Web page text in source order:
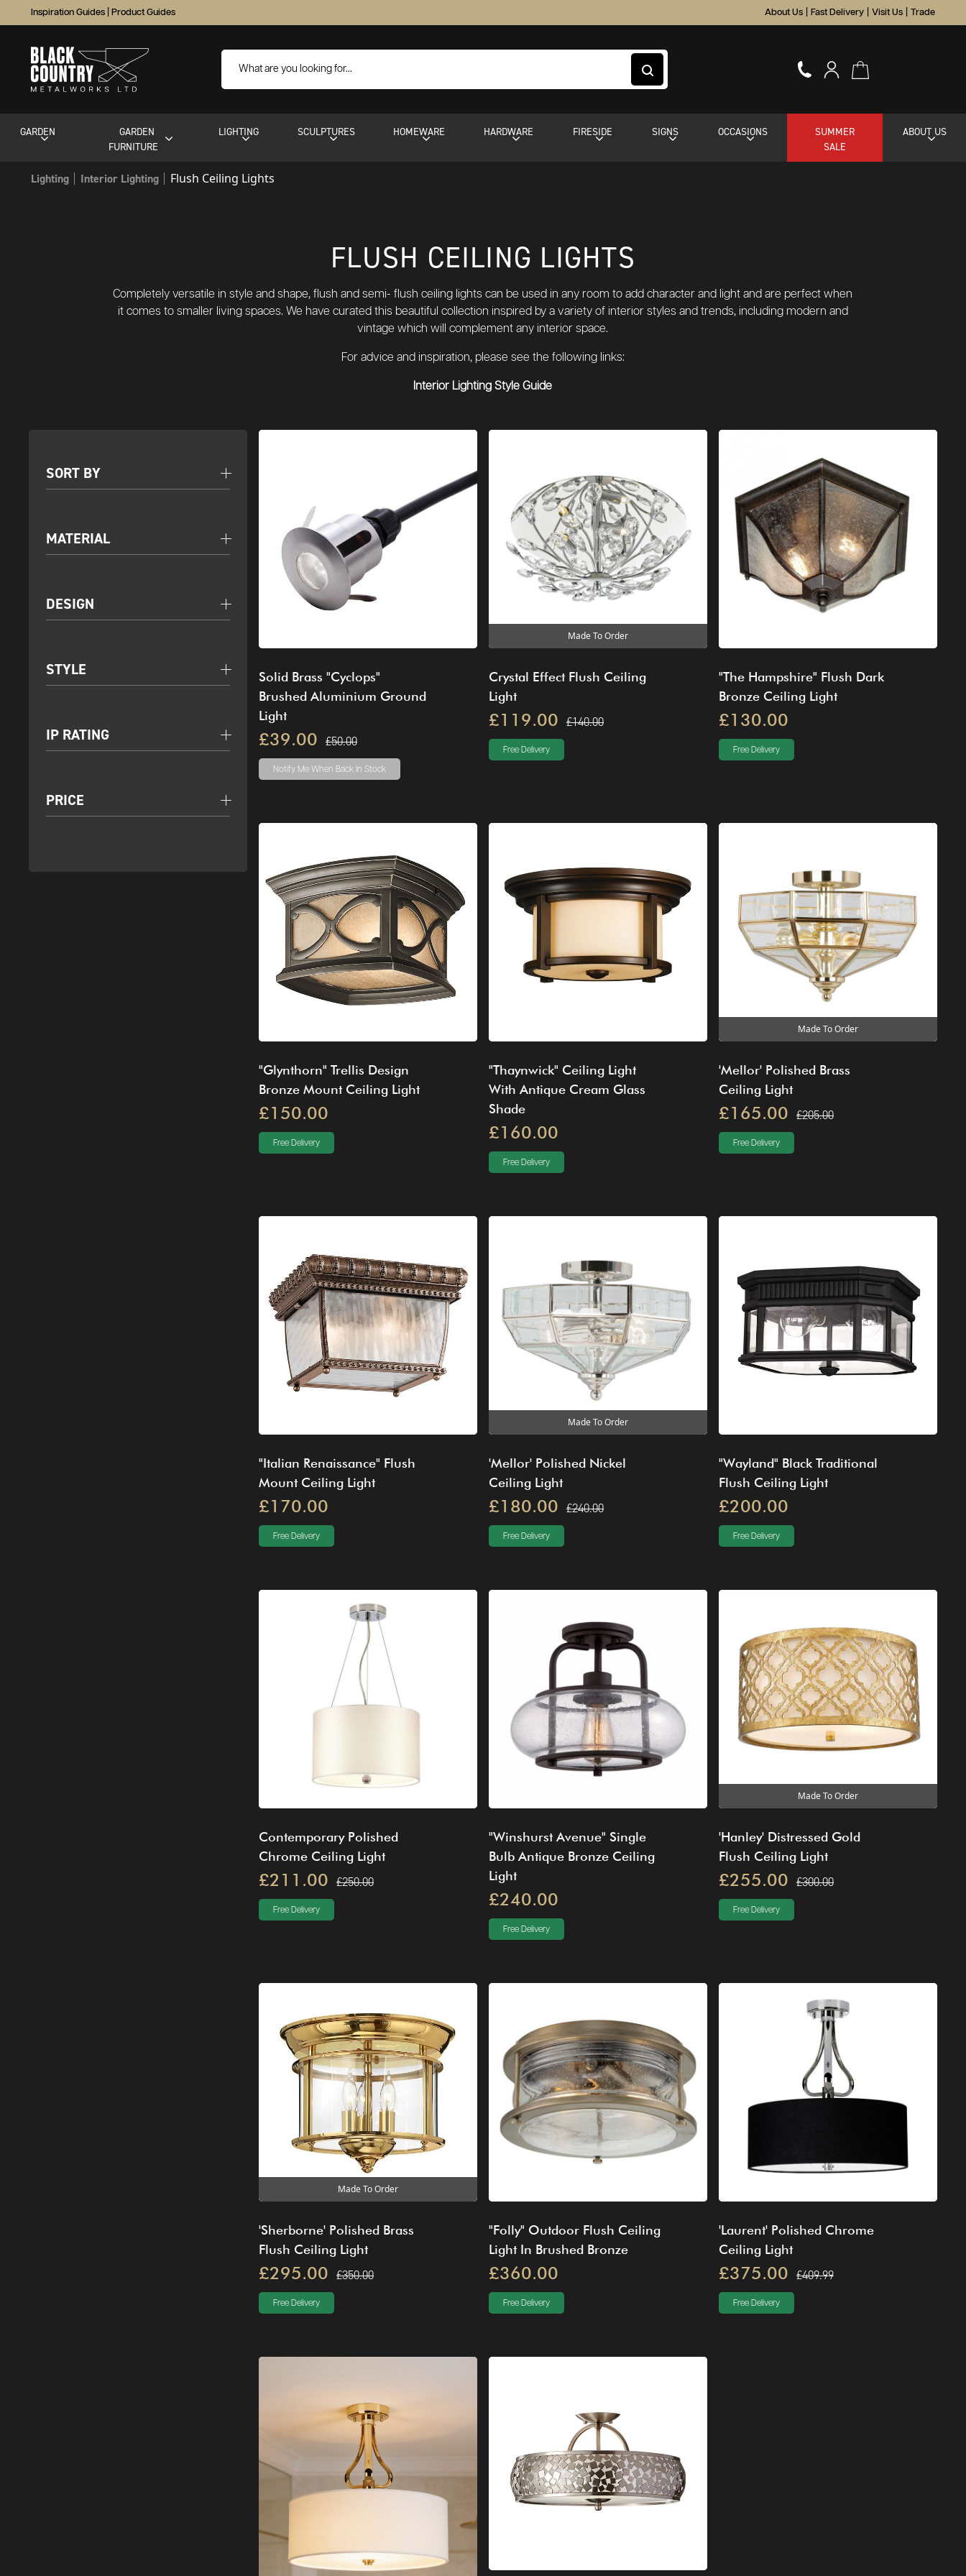
Inspiration Guides Product Guides About Us Fast Delivery Visit Us Trade
GARDEN
GARDEN
FURNITURE
LIGHTING SCULPTURES HOMEWARE HARDWARE FIRESIDE SIGNS OCCASIONS
SUMMER
SALE
ABOUT US
Lighting Interior Lighting Flush Ceiling Lights
FLUSH CEILING LIGHTS
Completely versatile in style and shape, flush and semi- flush ceiling lights can be used in any room to add character and light and are perfect when
it comes to smaller living spaces. We have curated this beautiful collection inspired by a variety of interior styles and trends, including modern and
vintage which will complement any interior space.
For advice and inspiration, please see the following links:
Interior Lighting Style Guide
SORT BY
MATERIAL
DESIGN
STYLE
IP RATING
PRICE
Solid Brass "Cyclops"
Brushed Aluminium Ground
Light
£39.00 £50.00
Notify Me When Back In Stock
Made To Order
Crystal Effect Flush Ceiling
Light
£119.00 £140.00
Free Delivery
"The Hampshire" Flush Dark
Bronze Ceiling Light
£130.00
Free Delivery
"Glynthorn" Trellis Design
Bronze Mount Ceiling Light
£150.00
Free Delivery
"Thaynwick" Ceiling Light
With Antique Cream Glass
Shade
£160.00
Free Delivery
Made To Order
'Mellor' Polished Brass
Ceiling Light
£165.00 £205.00
Free Delivery
"Italian Renaissance" Flush
Mount Ceiling Light
£170.00
Free Delivery
Made To Order
'Mellor' Polished Nickel
Ceiling Light
£180.00 £240.00
Free Delivery
"Wayland" Black Traditional
Flush Ceiling Light
£200.00
Free Delivery
Contemporary Polished
Chrome Ceiling Light
£211.00 £250.00
Free Delivery
"Winshurst Avenue" Single
Bulb Antique Bronze Ceiling
Light
£240.00
Free Delivery
Made To Order
'Hanley' Distressed Gold
Flush Ceiling Light
£255.00 £300.00
Free Delivery
Made To Order
'Sherborne' Polished Brass
Flush Ceiling Light
£295.00 £350.00
Free Delivery
"Folly" Outdoor Flush Ceiling
Light In Brushed Bronze
£360.00
Free Delivery
'Laurent' Polished Chrome
Ceiling Light
£375.00 £409.99
Free Delivery